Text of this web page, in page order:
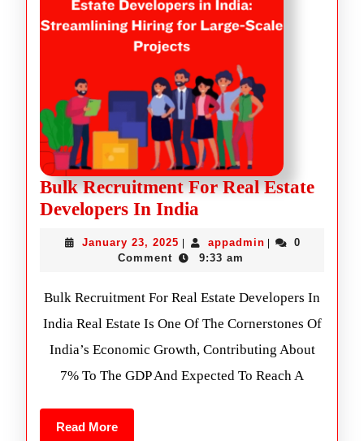
Bulk Recruitment For Real Estate
Developers In India
January 23, 2025 appadmin
0
Comment
9:33 am
Bulk Recruitment For Real Estate Developers In
India Real Estate Is One Of The Cornerstones Of
India’s Economic Growth, Contributing About
7% To The GDP And Expected To Reach A
Read More